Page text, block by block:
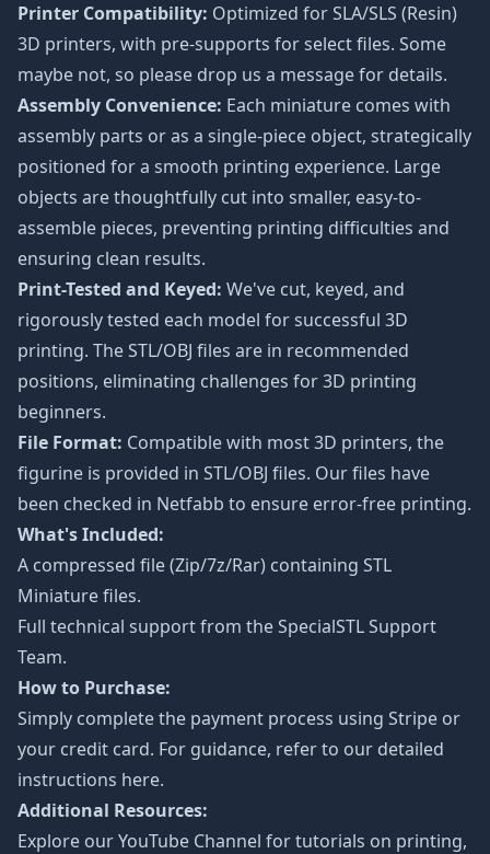
Printer Compatibility: Optimized for SLA/SLS (Resin)
3D printers, with pre-supports for select files. Some
maybe not, so please drop us a message for details.
Assembly Convenience: Each miniature comes with
assembly parts or as a single-piece object, strategically
positioned for a smooth printing experience. Large
objects are thoughtfully cut into smaller, easy-to-
assemble pieces, preventing printing difficulties and
ensuring clean results.
Print-Tested and Keyed: We've cut, keyed, and
rigorously tested each model for successful 3D
printing. The STL/OBJ files are in recommended
positions, eliminating challenges for 3D printing
beginners.
File Format: Compatible with most 3D printers, the
figurine is provided in STL/OBJ files. Our files have
been checked in Netfabb to ensure error-free printing.
What's Included:
A compressed file (Zip/7z/Rar) containing STL
Miniature files.
Full technical support from theSpecialSTL Support
Team.
How to Purchase:
Simply complete the payment process using Stripe or
your credit card. For guidance, refer to our detailed
instructions here.
Additional Resources:
Explore ourYouTube Channel for tutorials on printing,